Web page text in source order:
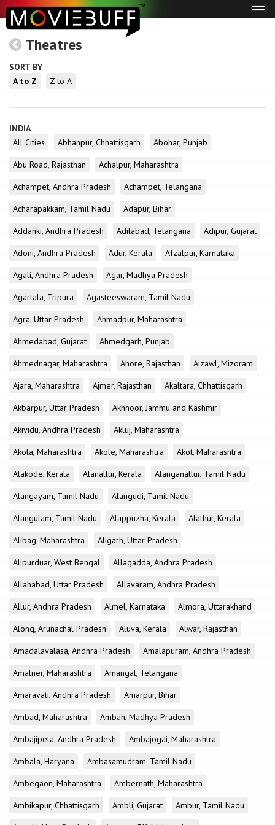
Theatres
SORT BY
A to Z
Z to A
INDIA
All Cities
Abhanpur, Chhattisgarh
Abohar, Punjab
Abu Road, Rajasthan
Achalpur, Maharashtra
Achampet, Andhra Pradesh
Achampet, Telangana
Acharapakkam, Tamil Nadu
Adapur, Bihar
Addanki, Andhra Pradesh
Adilabad, Telangana
Adipur, Gujarat
Adoni, Andhra Pradesh
Adur, Kerala
Afzalpur, Karnataka
Agali, Andhra Pradesh
Agar, Madhya Pradesh
Agartala, Tripura
Agasteeswaram, Tamil Nadu
Agra, Uttar Pradesh
Ahmadpur, Maharashtra
Ahmedabad, Gujarat
Ahmedgarh, Punjab
Ahmednagar, Maharashtra
Ahore, Rajasthan
Aizawl, Mizoram
Ajara, Maharashtra
Ajmer, Rajasthan
Akaltara, Chhattisgarh
Akbarpur, Uttar Pradesh
Akhnoor, Jammu and Kashmir
Akividu, Andhra Pradesh
Akluj, Maharashtra
Akola, Maharashtra
Akole, Maharashtra
Akot, Maharashtra
Alakode, Kerala
Alanallur, Kerala
Alanganallur, Tamil Nadu
Alangayam, Tamil Nadu
Alangudi, Tamil Nadu
Alangulam, Tamil Nadu
Alappuzha, Kerala
Alathur, Kerala
Alibag, Maharashtra
Aligarh, Uttar Pradesh
Alipurduar, West Bengal
Allagadda, Andhra Pradesh
Allahabad, Uttar Pradesh
Allavaram, Andhra Pradesh
Allur, Andhra Pradesh
Almel, Karnataka
Almora, Uttarakhand
Along, Arunachal Pradesh
Aluva, Kerala
Alwar, Rajasthan
Amadalavalasa, Andhra Pradesh
Amalapuram, Andhra Pradesh
Amalner, Maharashtra
Amangal, Telangana
Amaravati, Andhra Pradesh
Amarpur, Bihar
Ambad, Maharashtra
Ambah, Madhya Pradesh
Ambajipeta, Andhra Pradesh
Ambajogai, Maharashtra
Ambala, Haryana
Ambasamudram, Tamil Nadu
Ambegaon, Maharashtra
Ambernath, Maharashtra
Ambikapur, Chhattisgarh
Ambli, Gujarat
Ambur, Tamil Nadu